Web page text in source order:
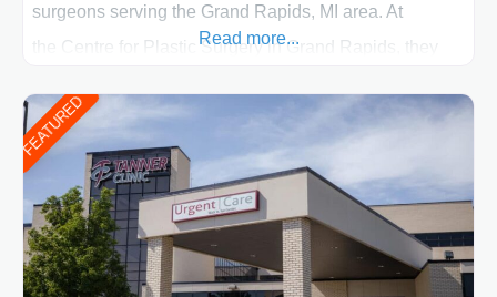
surgeons serving the Grand Rapids, MI area. At
the Centre for Plastic Surgery in Grand Rapids, they
initial liposuction or tummy-tuck consultation to post
procedure follow-up, their friendly staff and highly
skilled plastic surgeons are here to help every step of
the way. Liposuction is generally used to remove
Read more...
FEATURED